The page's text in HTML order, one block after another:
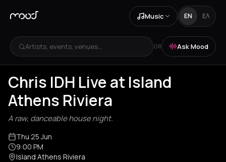
Music EN ΕΛ
Artists, events, venues... OR Ask Mood
Chris IDH Live at Island
Athens Riviera
A raw, danceable house night.
Thu 25 Jun
9:00 PM
Island Athens Riviera